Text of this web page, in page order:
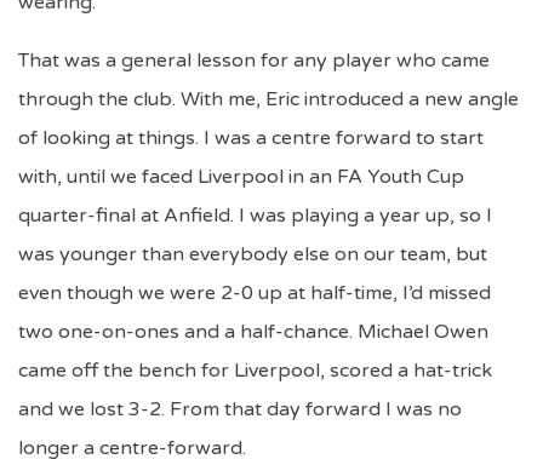
That was a general lesson for any player who came
through the club. With me, Eric introduced a new angle
of looking at things. I was a centre forward to start
with, until we faced Liverpool in an FA Youth Cup
quarter-final at Anfield. I was playing a year up, so I
was younger than everybody else on our team, but
even though we were 2-0 up at half-time, I’d missed
two one-on-ones and a half-chance. Michael Owen
came off the bench for Liverpool, scored a hat-trick
and we lost 3-2. From that day forward I was no
longer a centre-forward.